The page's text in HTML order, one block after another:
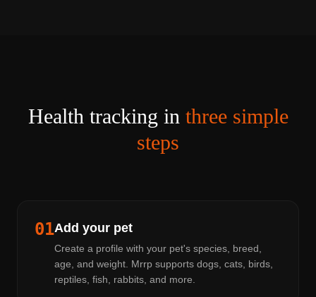
Health tracking in three simple
steps
01Add your pet
Create a profile with your pet's species, breed,
age, and weight. Mrrp supports dogs, cats, birds,
reptiles, fish, rabbits, and more.